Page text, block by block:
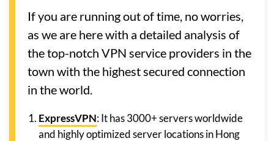
If you are running out of time, no worries,
as we are here with a detailed analysis of
the top-notch VPN service providers in the
town with the highest secured connection
in the world.
ExpressVPN: It has 3000+ servers worldwide
and highly optimized server locations in Hong